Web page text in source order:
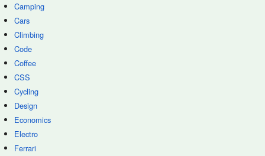
Camping
Cars
Climbing
Code
Coffee
CSS
Cycling
Design
Economics
Electro
Ferrari